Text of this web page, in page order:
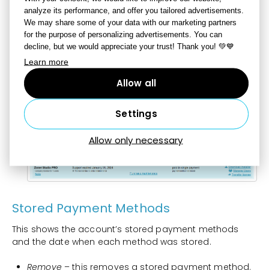
analyze its performance, and offer you tailored advertisements.
We may share some of your data with our marketing partners
for the purpose of personalizing advertisements. You can
decline, but we would appreciate your trust! Thank you! 💚💙
Learn more
Allow all
Settings
Allow only necessary
Manage Users– use this to manage the users within
a perpetual company license.
Transfer License– use this to transfer a license to a
different Zoner Account.
Show Older Licenses
– this shows purchased
licenses for older Zoner Studio versions.
Add Another License
– use this to attach another
license to your account by entering a license code
here for an older version (ZPS 17 or older) or an
activation code.
Stored Payment Methods
This shows the account’s stored payment methods
and the date when each method was stored.
Remove – this removes a stored payment method.